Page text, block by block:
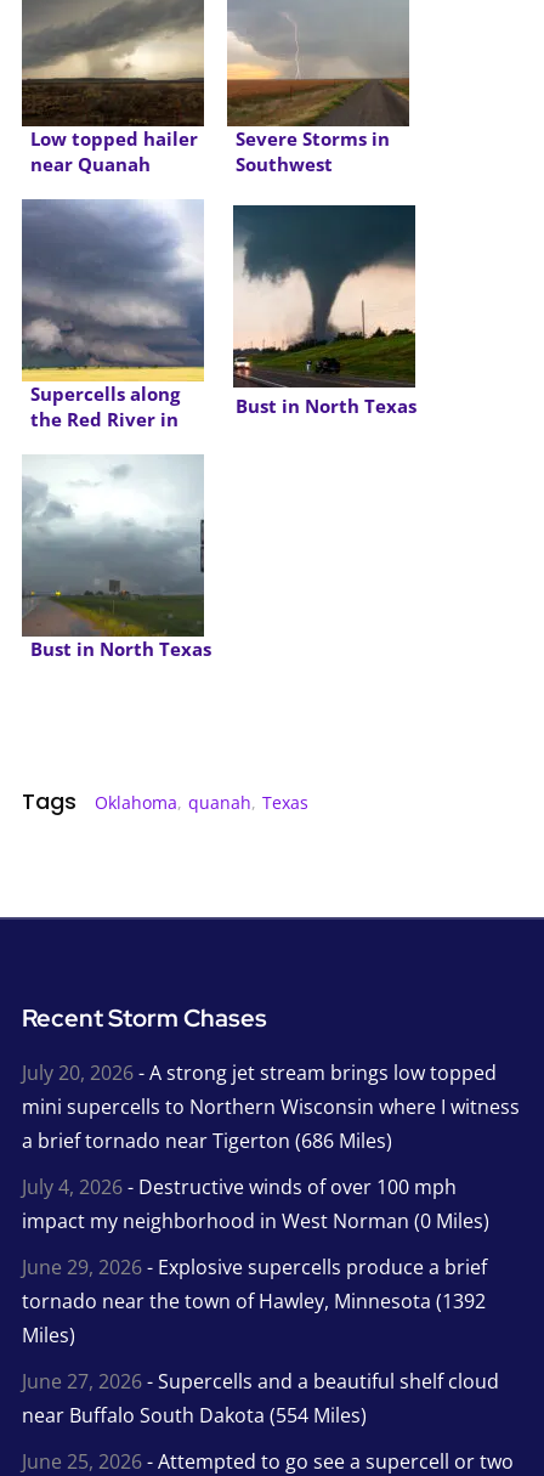
Low topped hailer
near Quanah
Severe Storms in
Southwest
Supercells along
the Red River in
Bust in North Texas
Bust in North Texas
Tags Oklahoma, quanah, Texas
Recent Storm Chases
July 20, 2026- A strong jet stream brings low topped
mini supercells to Northern Wisconsin where I witness
a brief tornado near Tigerton (686 Miles)
July 4, 2026- Destructive winds of over 100 mph
impact my neighborhood in West Norman (0 Miles)
June 29, 2026- Explosive supercells produce a brief
tornado near the town of Hawley, Minnesota (1392
Miles)
June 27, 2026- Supercells and a beautiful shelf cloud
near Buffalo South Dakota (554 Miles)
June 25, 2026- Attempted to go see a supercell or two